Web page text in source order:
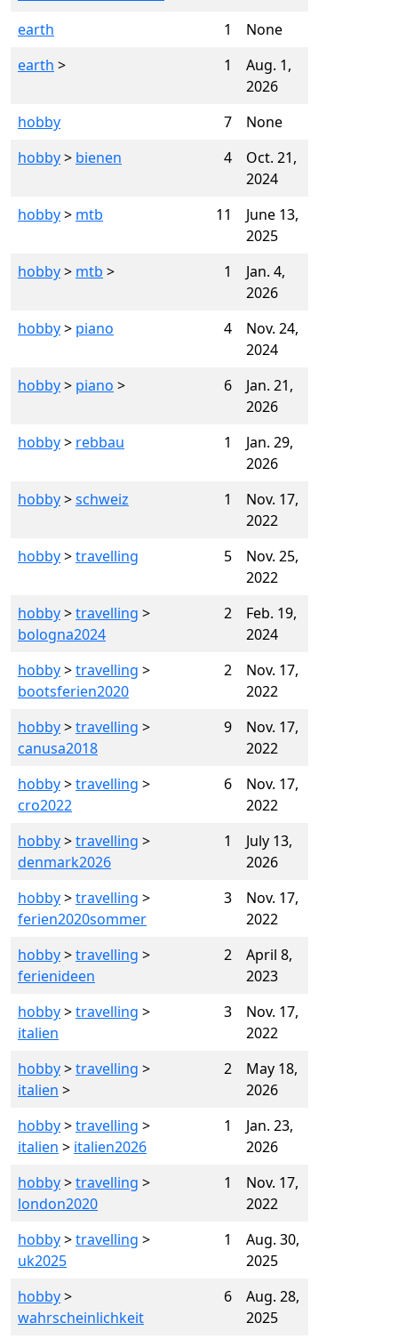
earth
1
None
earth > 1
Aug. 1,
2026
hobby
7
None
hobby> bienen 4
Oct. 21,
2024
hobby> mtb 11
June 13,
2025
hobby> mtb > 1
Jan. 4,
2026
hobby> piano 4
Nov. 24,
2024
hobby> piano > 6
Jan. 21,
2026
hobby> rebbau 1
Jan. 29,
2026
hobby>schweiz 1
Nov. 17,
2022
hobby>travelling 5
Nov. 25,
2022
hobby>travelling >
bologna2024
2
Feb. 19,
2024
hobby>travelling >
bootsferien2020
2
Nov. 17,
2022
hobby>travelling >
canusa2018
9
Nov. 17,
2022
hobby>travelling >
cro2022
6
Nov. 17,
2022
hobby>travelling >
denmark2026
1
July 13,
2026
hobby>travelling >
ferien2020sommer
3
Nov. 17,
2022
hobby>travelling >
ferienideen
2
April 8,
2023
hobby>travelling >
italien
3
Nov. 17,
2022
hobby>travelling >
italien >
2
May 18,
2026
hobby>travelling >
italien > italien2026
1
Jan. 23,
2026
hobby>travelling >
london2020
1
Nov. 17,
2022
hobby>travelling >
uk2025
1
Aug. 30,
2025
hobby>
wahrscheinlichkeit
6
Aug. 28,
2025